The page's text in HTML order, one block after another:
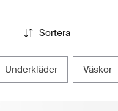
sortera
underkläder väskor